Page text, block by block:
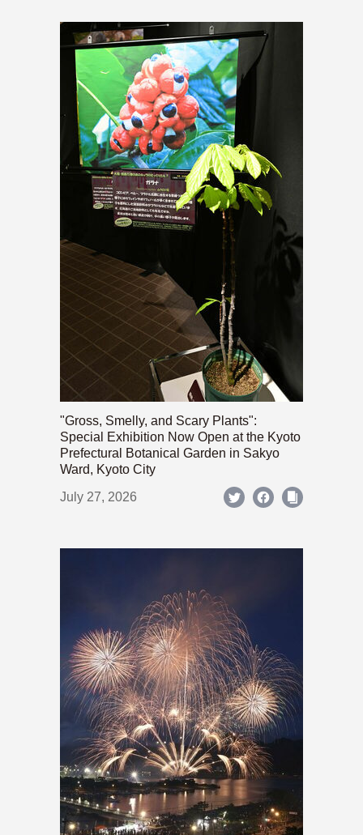
"Gross, Smelly, and Scary Plants":
Special Exhibition Now Open at the Kyoto
Prefectural Botanical Garden in Sakyo
Ward, Kyoto City
July 27, 2026